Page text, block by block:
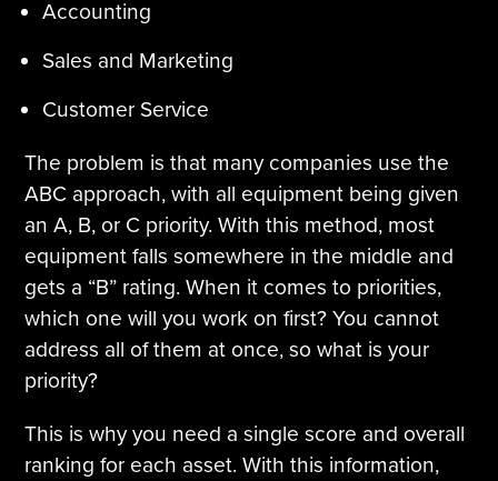
Accounting
Sales and Marketing
Customer Service
The problem is that many companies use the
ABC approach, with all equipment being given
an A, B, or C priority. With this method, most
equipment falls somewhere in the middle and
gets a “B” rating. When it comes to priorities,
which one will you work on first? You cannot
address all of them at once, so what is your
priority?
This is why you need a single score and overall
ranking for each asset. With this information,